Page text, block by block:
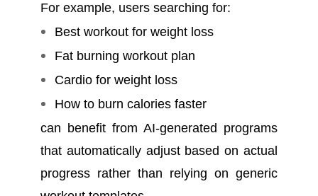
For example, users searching for:
Best workout for weight loss
Fat burning workout plan
Cardio for weight loss
How to burn calories faster
can benefit from AI-generated programs
that automatically adjust based on actual
progress rather than relying on generic